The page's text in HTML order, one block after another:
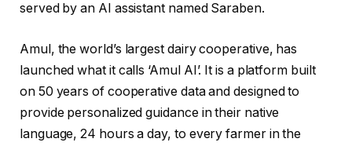
served by an AI assistant named Saraben.
Amul, the world’s largest dairy cooperative, has
launched what it calls ‘Amul AI’. It is a platform built
on 50 years of cooperative data and designed to
provide personalized guidance in their native
language, 24 hours a day, to every farmer in the